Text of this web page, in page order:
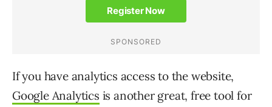
If you have analytics access to the website,
Google Analytics is another great, free tool for